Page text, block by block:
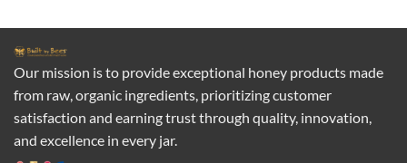
Our mission is to provide exceptional honey products made
from raw, organic ingredients, prioritizing customer
satisfaction and earning trust through quality, innovation,
and excellence in every jar.